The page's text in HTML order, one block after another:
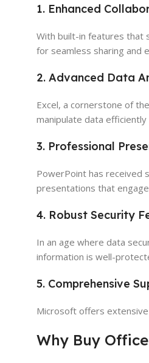
1. Enhanced
With built-in features that
for seamless sharing and
2. Advanced Data
Excel, a cornerstone of
manipulate data
3. Professional
PowerPoint has received
presentations that
4. Robust Security
In an age where data
information is well-
5. Comprehensive
Microsoft offers
Why Buy